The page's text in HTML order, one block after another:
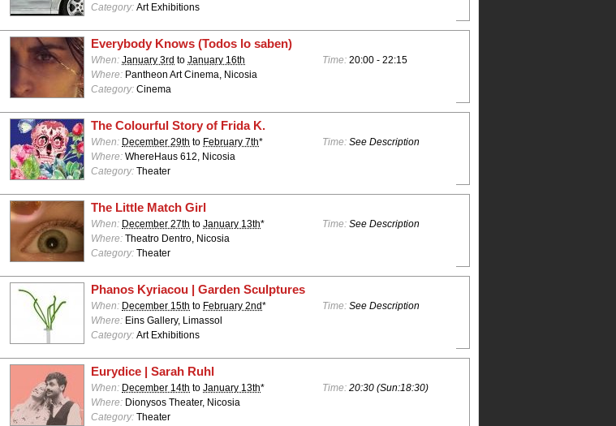
Category: Art Exhibitions
Everybody Knows (Todos lo saben)
When: January 3rd to January 16th Time: 20:00 - 22:15
Where: Pantheon Art Cinema, Nicosia
Category: Cinema
The Colourful Story of Frida K.
When: December 29th to February 7th* Time: See Description
Where: WhereHaus 612, Nicosia
Category: Theater
The Little Match Girl
When: December 27th to January 13th* Time: See Description
Where: Theatro Dentro, Nicosia
Category: Theater
Phanos Kyriacou | Garden Sculptures
When: December 15th to February 2nd* Time: See Description
Where: Eins Gallery, Limassol
Category: Art Exhibitions
Eurydice | Sarah Ruhl
When: December 14th to January 13th* Time: 20:30 (Sun:18:30)
Where: Dionysos Theater, Nicosia
Category: Theater